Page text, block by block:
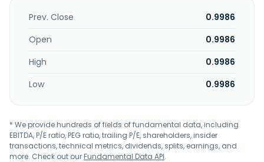
Prev. Close
0.9986
Open
0.9986
High
0.9986
Low
0.9986
* We provide hundreds of fields of fundamental data, including
EBITDA, P/E ratio, PEG ratio, trailing P/E, shareholders, insider
transactions, technical metrics, dividends, splits, earnings, and
more. Check out ourFundamental Data API.